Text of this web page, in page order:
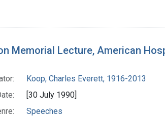
Memorial Lecture, American
Koop, Charles Everett, 1916-2013
[30 July 1990]
Speeches